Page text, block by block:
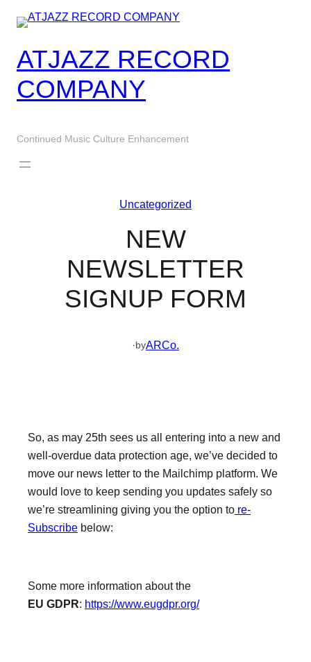
Skip
content
ATJAZZ RECORD
COMPANY
Continued Music Culture Enhancement
Uncategorized
NEW
NEWSLETTER
SIGNUP FORM
·byARCo.
So, as may 25th sees us all entering into a new and
well-overdue data protection age, we’ve decided to
move our news letter to the Mailchimp platform. We
would love to keep sending you updates safely so
we’re streamlining giving you the option to re-
Subscribe below:
Some more information about the
EU GDPR: https://www.eugdpr.org/